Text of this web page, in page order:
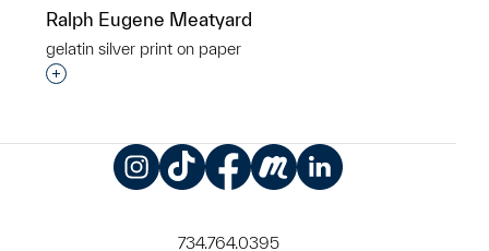
Ralph Eugene Meatyard
gelatin silver print on paper
Interested in adding this object to a group?
734.764.0395